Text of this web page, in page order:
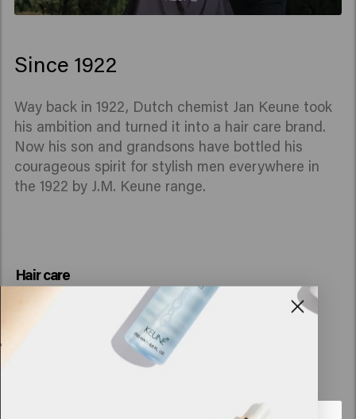
Since 1922
Way back in 1922, Dutch chemist Jan Keune took
his ambition and turned it into a hair care brand.
Now his son and grandsons have bottled his
courageous spirit for stylish men everywhere in
the 1922 by J.M. Keune range.
Hair care